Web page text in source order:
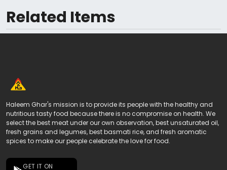
Related Items
Haleem Ghar's mission is to provide its people with the healthy and
nutritious tasty food because there is no compromise on health. We
select the best meat under our own observation, best unsaturated oil,
fresh grains and legumes, best basmati rice, and fresh aromatic
spices to make our people celebrate the love for food.
GET IT ON